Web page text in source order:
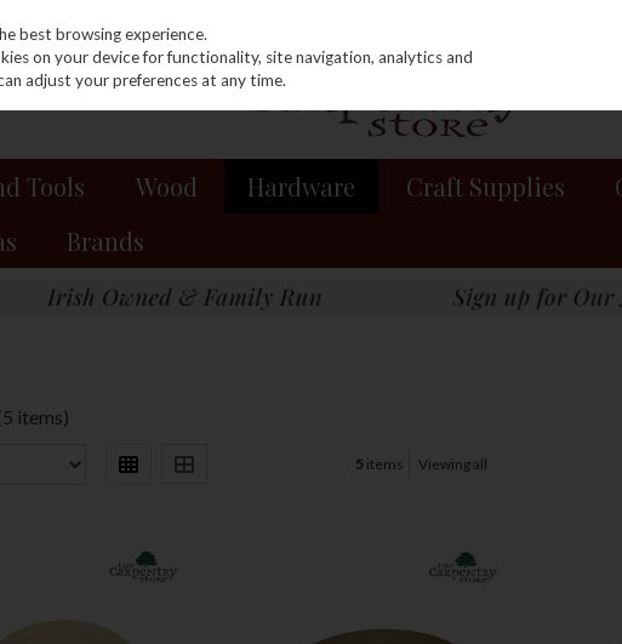
Tools Wood Hardware Craft Supplies
Brands
items)
5 items Viewing all
best browsing experience.
on your device for functionality, site navigation, analytics and
adjust your preferences at any time.